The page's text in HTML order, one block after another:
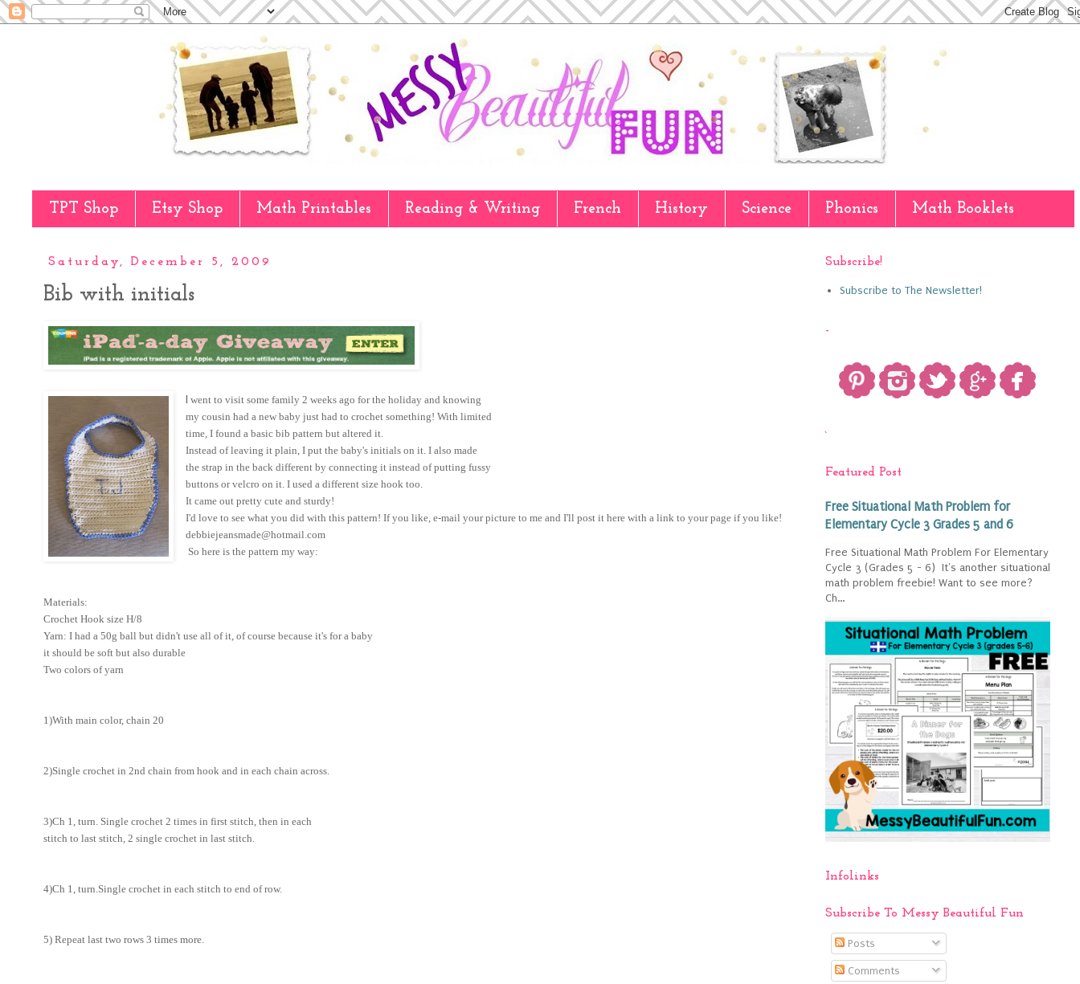
TPT Shop Etsy Shop Math Printables Reading & Writing French History Science Phonics Math Booklets
Saturday, December 5, 2009
Bib with initials
I went to visit some family 2 weeks ago for the holiday and knowing
my cousin had a new baby just had to crochet something! With limited
time, I found a basic bib pattern but altered it.
Instead of leaving it plain, I put the baby's initials on it. I also made
the strap in the back different by connecting it instead of putting fussy
buttons or velcro on it. I used a different size hook too.
It came out pretty cute and sturdy!
I'd love to see what you did with this pattern! If you like, e-mail your picture to me and I'll post it here with a link to your page if you like!
debbiejeansmade@hotmail.com
So here is the pattern my way:
Materials:
Crochet Hook size H/8
Yarn: I had a 50g ball but didn't use all of it, of course because it's for a baby
it should be soft but also durable
Two colors of yarn
1)With main color, chain 20
2)Single crochet in 2nd chain from hook and in each chain across.
3)Ch 1, turn. Single crochet 2 times in first stitch, then in each
stitch to last stitch, 2 single crochet in last stitch.
4)Ch 1, turn.Single crochet in each stitch to end of row.
5) Repeat last two rows 3 times more.
Subscribe!
Subscribe to The Newsletter!
-
`
Featured Post
Free Situational Math Problem for
Elementary Cycle 3 Grades 5 and 6
Free Situational Math Problem For Elementary
Cycle 3 (Grades 5 - 6) It's another situational
math problem freebie! Want to see more?
Ch...
Infolinks
Subscribe To Messy Beautiful Fun
Posts
Comments